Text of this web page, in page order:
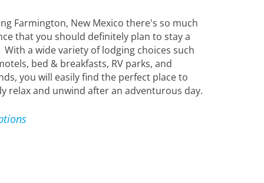
Farmington, New Mexico there's so much
that you should definitely plan to stay a
a wide variety of lodging choices such
bed & breakfasts, RV parks, and
you will easily find the perfect place to
relax and unwind after an adventurous day.